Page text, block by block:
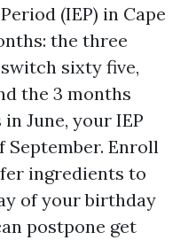
(IEP) in Cape
the three
sixty five,
the 3 months
June, your IEP
September. Enroll
ingredients to
of your birthday
postpone get